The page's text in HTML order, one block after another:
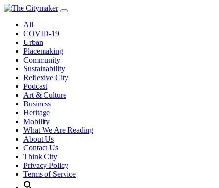
Skip
contentAll
COVID-19
Urban
Placemaking
Community
Sustainability
Reflexive City
Podcast
Art & Culture
Business
Heritage
Mobility
What We Are Reading
About Us
Contact Us
Think City
Privacy Policy
Terms of Service